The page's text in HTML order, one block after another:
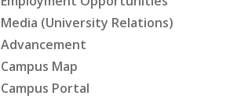
Media (University Relations)
Advancement
Campus Map
Campus Portal